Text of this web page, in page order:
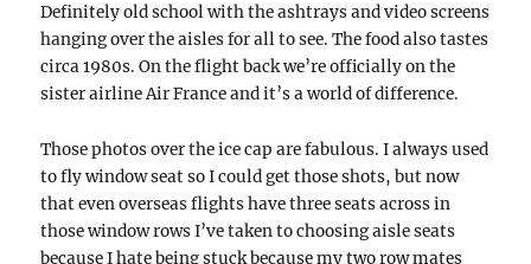
Definitely old school with the ashtrays and video screens
hanging over the aisles for all to see. The food also tastes
circa 1980s. On the flight back we’re officially on the
sister airline Air France and it’s a world of difference.
Those photos over the ice cap are fabulous. I always used
to fly window seat so I could get those shots, but now
that even overseas flights have three seats across in
those window rows I’ve taken to choosing aisle seats
because I hate being stuck because my two row mates